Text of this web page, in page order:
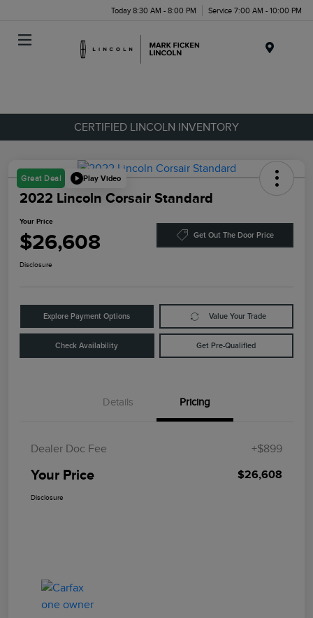
Today 8:30 AM - 8:00 PM Service 7:00 AM - 10:00 PM
CERTIFIED LINCOLN INVENTORY
Great Deal Play Video
2022 Lincoln Corsair Standard
Your Price
$26,608 Get Out The Door Price
Disclosure
Explore Payment Options Value Your Trade
Check Availability Get Pre-Qualified
Details Pricing
Dealer Doc Fee +$899
Your Price $26,608
Disclosure